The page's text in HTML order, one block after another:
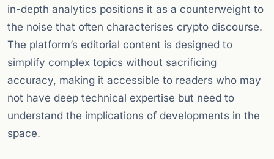
in-depth analytics positions it as a counterweight to
the noise that often characterises crypto discourse.
The platform’s editorial content is designed to
simplify complex topics without sacrificing
accuracy, making it accessible to readers who may
not have deep technical expertise but need to
understand the implications of developments in the
space.